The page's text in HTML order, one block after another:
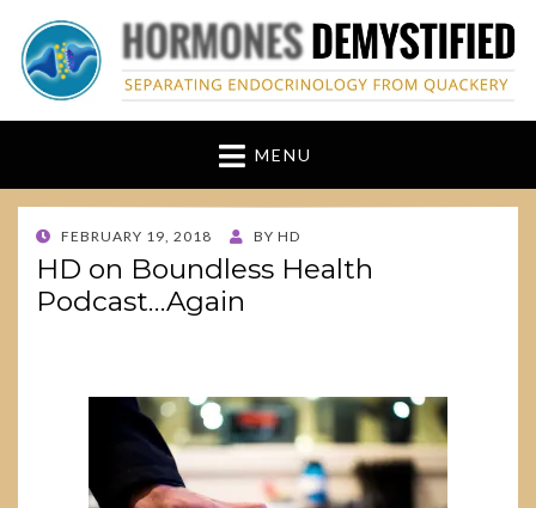
hormonesdemystified
Separating Endocrinology from Quackery
MENU
POSTED
ON
FEBRUARY 19, 2018 BY HD
HD on Boundless Health
Podcast…Again